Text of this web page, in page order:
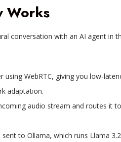
Works
conversation with an AI agent in
using WebRTC, giving you low-
adaptation.​
audio stream and routes it
to Ollama, which runs Llama